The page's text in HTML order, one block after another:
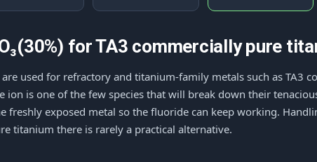
for TA3 commercially pure
used for refractory and titanium-family metals such as TA3
ion is one of the few species that will break down their
freshly exposed metal so the fluoride can keep working.
titanium there is rarely a practical alternative.